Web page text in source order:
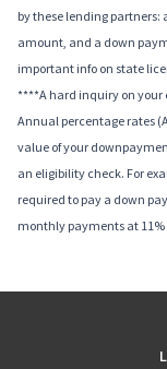
by these lending
amount, and a down
important info on state
****A hard inquiry on your
Annual percentage rates
value of your
an eligibility check. For
required to pay a down
monthly payments at 11%